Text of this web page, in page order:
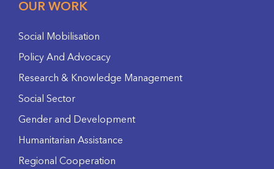
OUR WORK
Social Mobilisation
Policy And Advocacy
Research & Knowledge Management
Social Sector
Gender and Development
Humanitarian Assistance
Regional Cooperation